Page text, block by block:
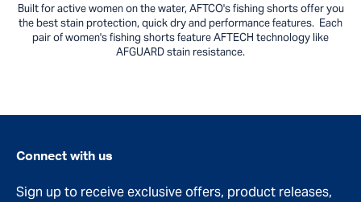
Built for active women on the water, AFTCO's fishing shorts offer you
the best stain protection, quick dry and performance features. Each
pair of women's fishing shorts feature AFTECH technology like
AFGUARD stain resistance.
Connect with us
Sign up to receive exclusive offers, product releases,